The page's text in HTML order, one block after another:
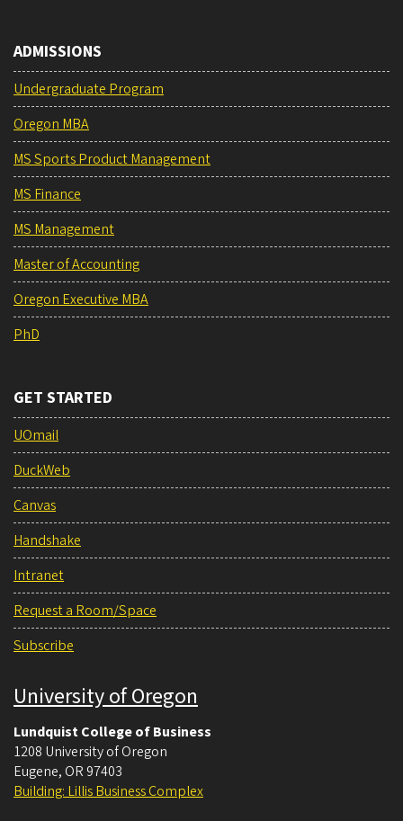
ADMISSIONS
Undergraduate Program
Oregon MBA
MS Sports Product Management
MS Finance
MS Management
Master of Accounting
Oregon Executive MBA
PhD
GET STARTED
UOmail
DuckWeb
Canvas
Handshake
Intranet
Request a Room/Space
Subscribe
University of Oregon
Lundquist College of Business
1208 University of Oregon
Eugene, OR 97403
Building: Lillis Business Complex